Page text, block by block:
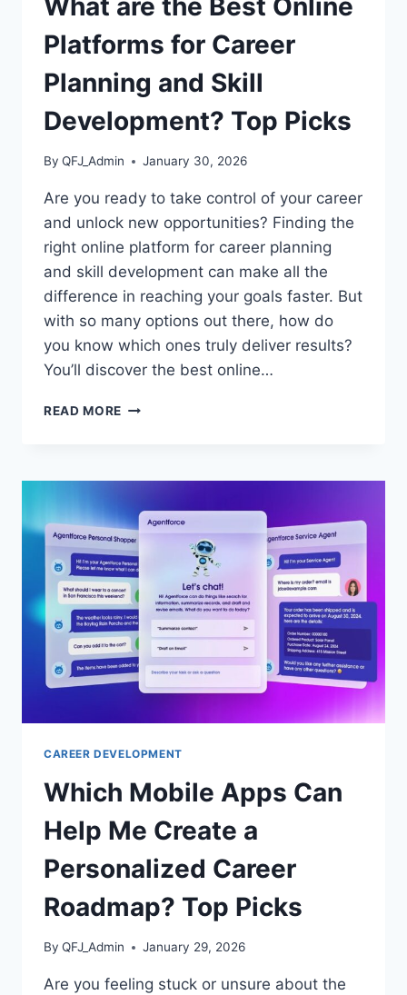
Platforms for Career
Planning and Skill
Development? Top Picks
By QFJ_Admin January 30, 2026
Are you ready to take control of your career
and unlock new opportunities? Finding the
right online platform for career planning
and skill development can make all the
difference in reaching your goals faster. But
with so many options out there, how do
you know which ones truly deliver results?
You’ll discover the best online…
READ MORE WHAT
ONLINE
FOR
CAREER
PLANNING
AND
SKILL
DEVELOPMENT?
TOP
PICKS
CAREER DEVELOPMENT
Which Mobile Apps Can
Help Me Create a
Personalized Career
Roadmap? Top Picks
By QFJ_Admin January 29, 2026
Are you feeling stuck or unsure about the